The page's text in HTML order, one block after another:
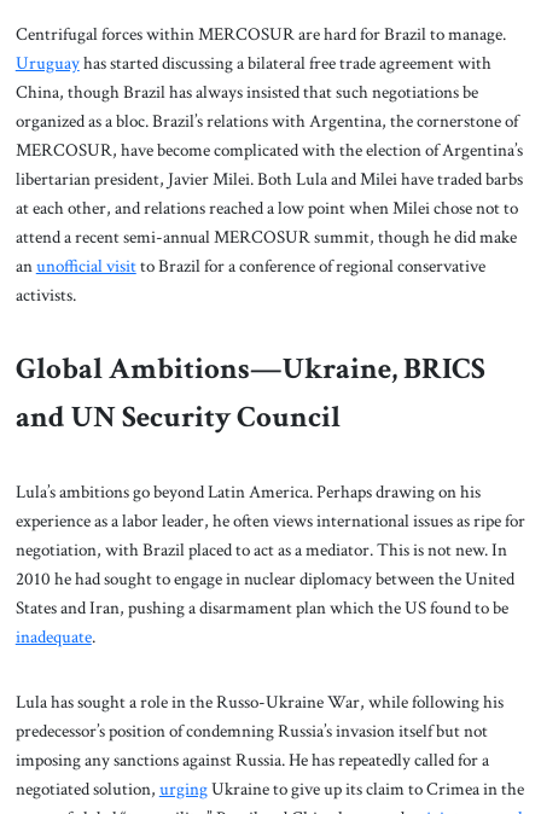
Centrifugal forces within MERCOSUR are hard for Brazil to manage.
Uruguayhas started discussing a bilateral free trade agreement with
China, though Brazil has always insisted that such negotiations be
organized as a bloc. Brazil’s relations with Argentina, the cornerstone of
MERCOSUR, have become complicated with the election of Argentina’s
libertarian president, Javier Milei. Both Lula and Milei have traded barbs
at each other, and relations reached a low point when Milei chose not to
attend a recent semi-annual MERCOSUR summit, though he did make
anunofficial visitto Brazil for a conference of regional conservative
activists.
Global Ambitions—Ukraine, BRICS
and UN Security Council
Lula’s ambitions go beyond Latin America. Perhaps drawing on his
experience as a labor leader, he often views international issues as ripe for
negotiation, with Brazil placed to act as a mediator. This is not new. In
2010 he had sought to engage in nuclear diplomacy between the United
States and Iran, pushing a disarmament plan which the US found to be
inadequate.
Lula has sought a role in the Russo-Ukraine War, while following his
predecessor’s position of condemning Russia’s invasion itself but not
imposing any sanctions against Russia. He has repeatedly called for a
negotiated solution, urgingUkraine to give up its claim to Crimea in the